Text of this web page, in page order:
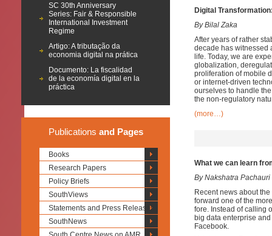
SC 30th Anniversary
Series: Fair & Responsible
International Investment
Regime
Artigo: A tributação da
economia digital na prática
Documento: La fiscalidad
de la economía digital en la
práctica
Publications and Pages
Books
Research Papers
Policy Briefs
SouthViews
Statements and Press Releases
SouthNews
Digital
By Bilal Zaka
After years of rather
decade has witnessed
life. Today, we are
globalization,
proliferation of mobile
or internet-driven
ourselves to handle
the non-regulatory
(more…)
What we can learn
By Nakshatra Pachauri
Recent news about
forward one of the
fore. Instead of calling
big data enterprise
Facebook.